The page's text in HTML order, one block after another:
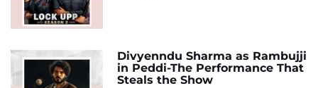
Divyenndu Sharma as Rambujji
in Peddi-The Performance That
Steals the Show